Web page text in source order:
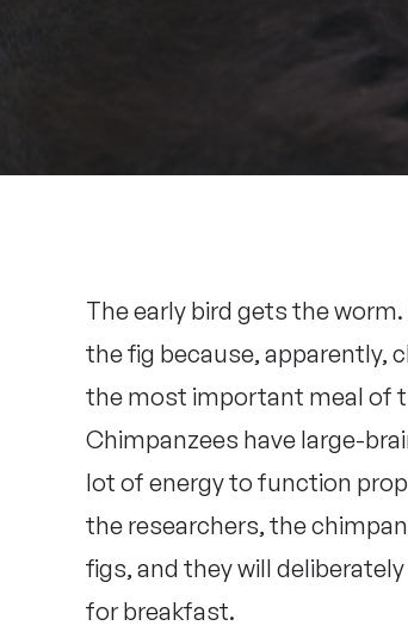
The early bird gets the
the fig because, apparently,
the most important meal of
Chimpanzees have large-
lot of energy to function
the researchers, the
figs, and they will
for breakfast.